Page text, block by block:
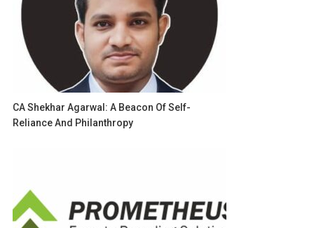
CA Shekhar Agarwal: A Beacon Of Self-
Reliance And Philanthropy